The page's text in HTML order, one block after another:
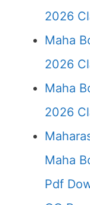
2026
Maha
2026
Maha
2026
Maha
Pdf